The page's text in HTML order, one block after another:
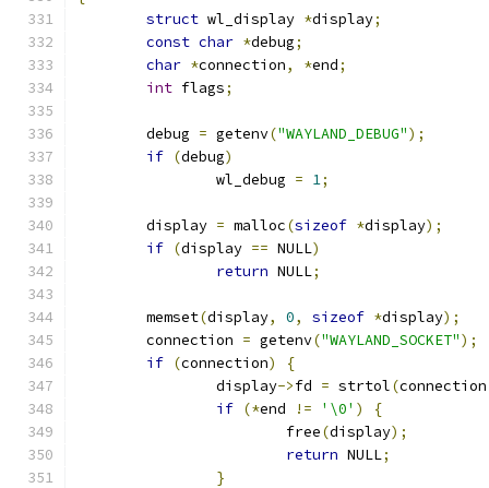
struct wl_display *display;
const char *debug;
char *connection, *end;
int flags;
	debug
= getenv("WAYLAND_DEBUG");
if (debug)
		wl_debug
= 1;
	display
= malloc(sizeof *display);
if (display == NULL)
return NULL;
	memset
(display, 0, sizeof *display);
	connection
= getenv("WAYLAND_SOCKET");
if (connection)
{
		display
->fd = strtol(connection
if (*end != '\0' )
{
			free
(display);
return NULL;
}